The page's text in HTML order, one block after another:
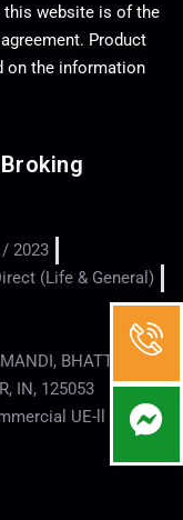
website is of the
Product
on the information
2023
(Life & General)
BHATTU
IN, 125053
UE-ll - Hisar -